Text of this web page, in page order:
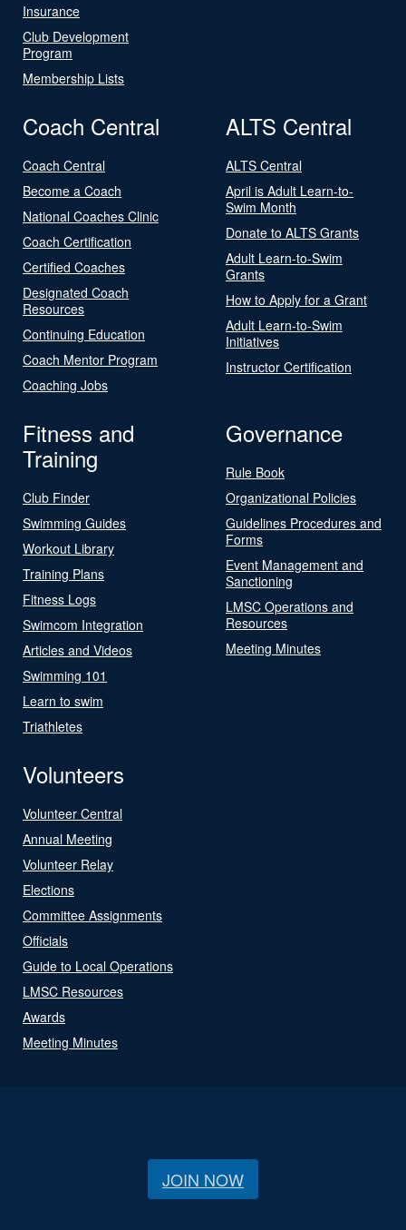
Insurance
Club Development
Program
Membership Lists
Coach Central
Coach Central
Become a Coach
National Coaches Clinic
Coach Certification
Certified Coaches
Designated Coach
Resources
Continuing Education
Coach Mentor Program
Coaching Jobs
ALTS Central
ALTS Central
April is Adult Learn-to-
Swim Month
Donate to ALTS Grants
Adult Learn-to-Swim
Grants
How to Apply for a Grant
Adult Learn-to-Swim
Initiatives
Instructor Certification
Fitness and
Training
Club Finder
Swimming Guides
Workout Library
Training Plans
Fitness Logs
Swimcom Integration
Articles and Videos
Swimming 101
Learn to swim
Triathletes
Governance
Rule Book
Organizational Policies
Guidelines Procedures and
Forms
Event Management and
Sanctioning
LMSC Operations and
Resources
Meeting Minutes
Volunteers
Volunteer Central
Annual Meeting
Volunteer Relay
Elections
Committee Assignments
Officials
Guide to Local Operations
LMSC Resources
Awards
Meeting Minutes
JOIN NOW